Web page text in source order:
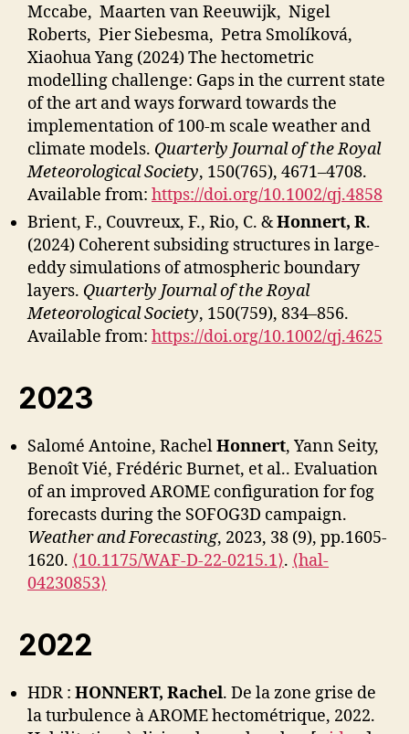
Mccabe, Maarten van Reeuwijk, Nigel
Roberts, Pier Siebesma, Petra Smolíková,
Xiaohua Yang (2024) The hectometric
modelling challenge: Gaps in the current state
of the art and ways forward towards the
implementation of 100-m scale weather and
climate models. Quarterly Journal of the Royal
Meteorological Society, 150(765), 4671–4708.
Available from: https://doi.org/10.1002/qj.4858
Brient, F., Couvreux, F., Rio, C. &Honnert, R.
(2024) Coherent subsiding structures in large-
eddy simulations of atmospheric boundary
layers. Quarterly Journal of the Royal
Meteorological Society, 150(759), 834–856.
Available from: https://doi.org/10.1002/qj.4625
2023
Salomé Antoine, RachelHonnert, Yann Seity,
Benoît Vié, Frédéric Burnet, et al.. Evaluation
of an improved AROME configuration for fog
forecasts during the SOFOG3D campaign.
Weather and Forecasting, 2023, 38 (9), pp.1605-
1620. ⟨10.1175/WAF-D-22-0215.1⟩. ⟨hal-
04230853⟩
2022
HDR : HONNERT, Rachel. De la zone grise de
la turbulence à AROME hectométrique, 2022.